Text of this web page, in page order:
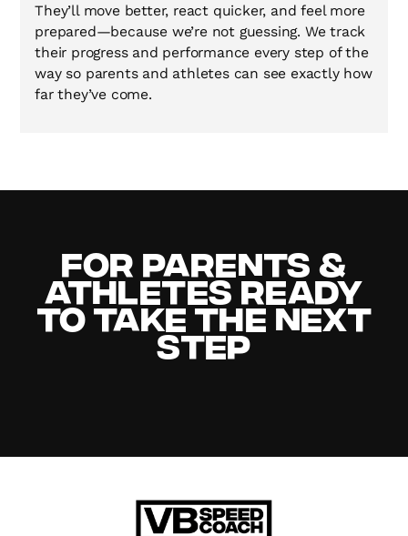
They’ll move better, react quicker, and feel more
prepared—because we’re not guessing. We track
their progress and performance every step of the
way so parents and athletes can see exactly how
far they’ve come.
For Parents &
Athletes Ready
to Take the Next
Step